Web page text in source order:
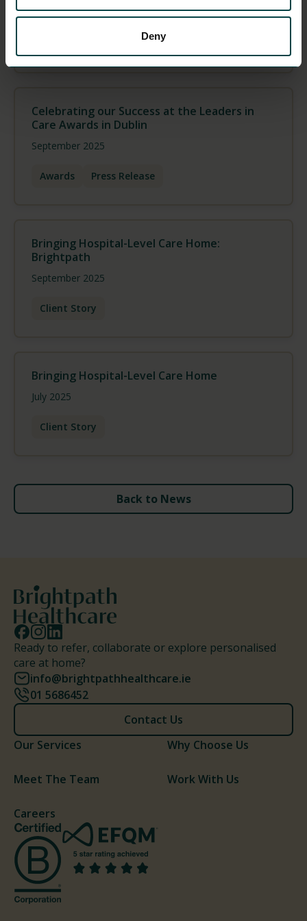
Deny
October 2025
Team
Celebrating our Success at the Leaders in
Care Awards in Dublin
September 2025
Awards Press Release
Bringing Hospital-Level Care Home:
Brightpath
September 2025
Client Story
Bringing Hospital-Level Care Home
July 2025
Client Story
Back to News
Ready to refer, collaborate or explore personalised
care at home?
info@brightpathhealthcare.ie
01 5686452
Contact Us
Our Services
Why Choose Us
Meet The Team Work With Us
Careers